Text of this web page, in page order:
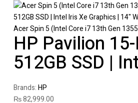
Acer Spin 5 (Intel Core i7 13th Gen
HP Pavilion
512GB SSD |
Brands:HP
₨82,999.00